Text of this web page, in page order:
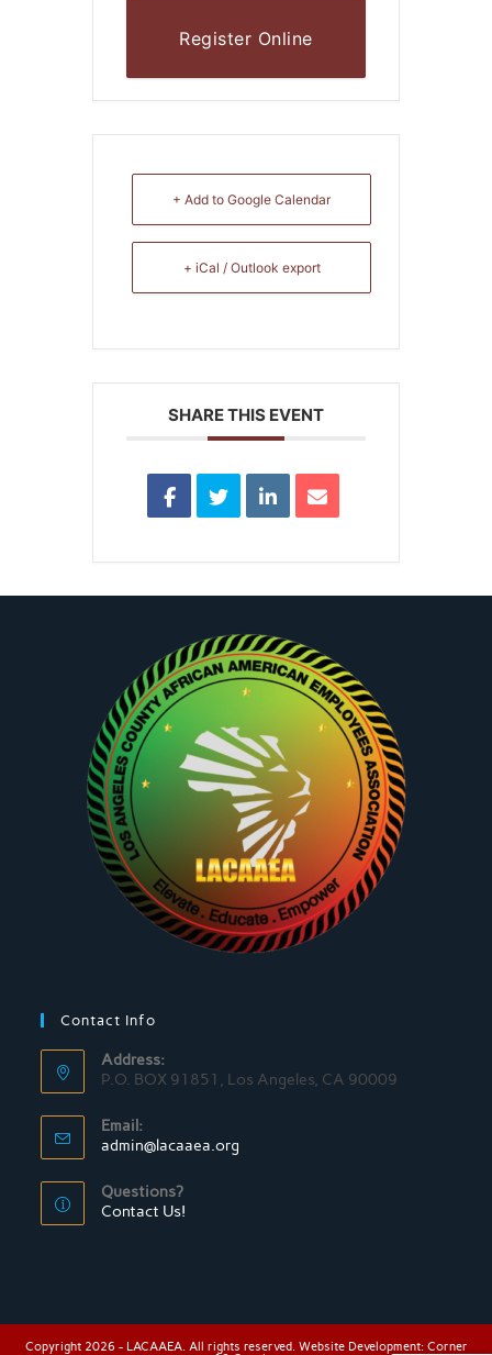
Register Online
+ Add to Google Calendar
+ iCal / Outlook export
SHARE THIS EVENT
Contact Info
Address:
P.O. BOX 91851, Los Angeles, CA 90009
Email:
admin@lacaaea.org
Questions?
Contact Us!
Copyright 2026 - LACAAEA. All rights reserved. Website Development: Corner